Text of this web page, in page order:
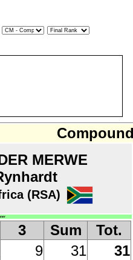
MERWE
(RSA)
3 Sum
Tot.
9 31
31